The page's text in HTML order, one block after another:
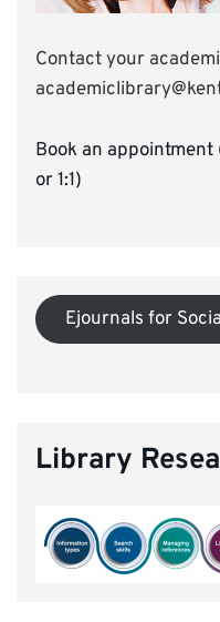
Contact your
Book an
or 1:1)
Ejournals for
Library